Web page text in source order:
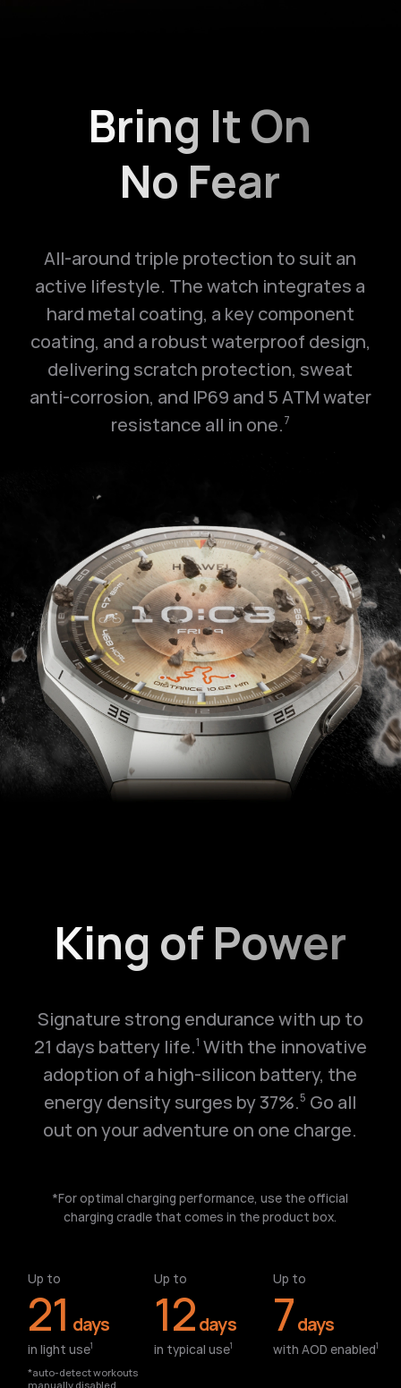
Bring It On
No Fear
All-around triple protection to suit an
active lifestyle. The watch integrates a
hard metal coating, a key component
coating, and a robust waterproof design,
delivering scratch protection, sweat
anti-corrosion, and IP69 and 5 ATMwater
resistance all in one.7
King of Power
Signature strong endurance with up to
21 days battery life.1 With the innovative
adoption of a high-silicon battery, the
energy density surges by 37%.5 Go all
out on your adventure on one charge.
*For optimal charging performance, use the official
charging cradle that comes in the product box.
Up to
21 days
in light use⁠1
*auto-detect workouts
manually disabled
Up to
12days
in typical use⁠1
Up to
7days
with AOD enabled⁠1